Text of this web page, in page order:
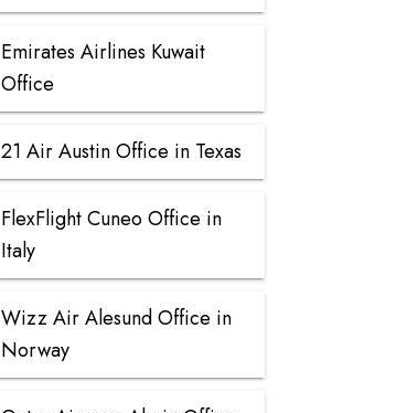
Emirates Airlines Kuwait
Office
21 Air Austin Office in Texas
FlexFlight Cuneo Office in
Italy
Wizz Air Alesund Office in
Norway